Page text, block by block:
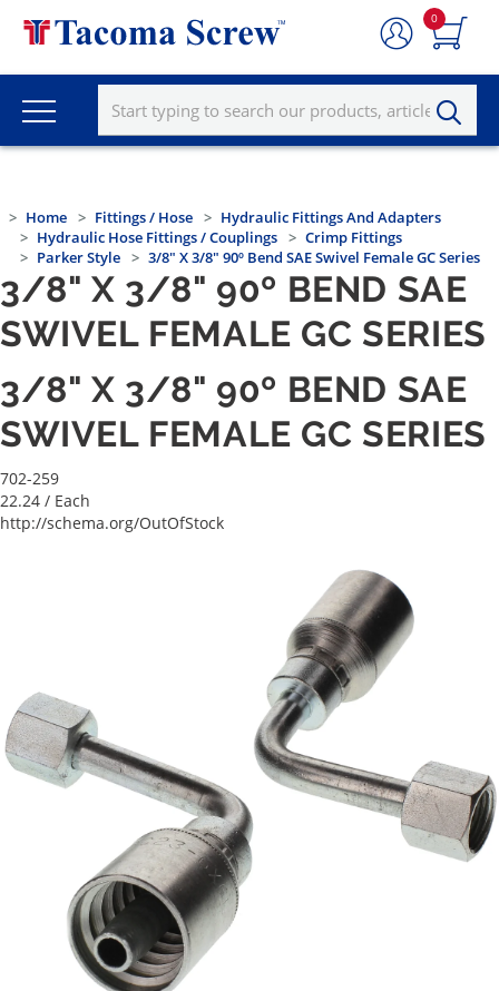
0
Home Fittings / Hose
Hydraulic Fittings And Adapters
Hydraulic Hose Fittings / Couplings
Crimp Fittings
Parker Style
3/8" X 3/8" 90º Bend SAE Swivel Female GC Series
3/8" X 3/8" 90º BEND SAE
SWIVEL FEMALE GC SERIES
3/8" X 3/8" 90º BEND SAE
SWIVEL FEMALE GC SERIES
702-259
22.24 / Each
http://schema.org/OutOfStock